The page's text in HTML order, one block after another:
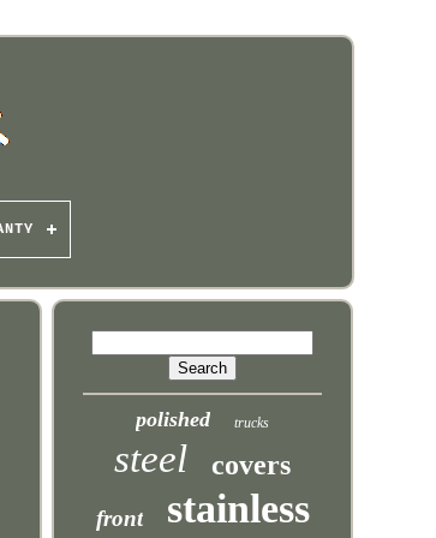
polished trucks
steel covers
front stainless